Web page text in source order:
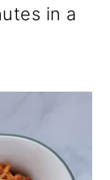
in a